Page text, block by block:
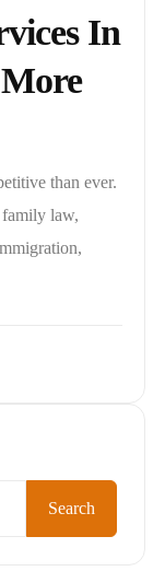
In
than ever.
law,
Search